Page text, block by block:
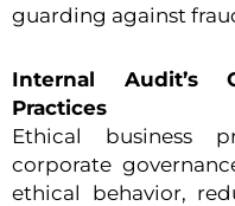
guarding against
Internal Audit’s
Practices
Ethical business
corporate
ethical behavior,